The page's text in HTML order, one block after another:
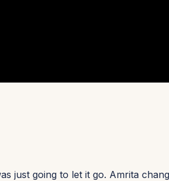
just going to let it go. Amrita